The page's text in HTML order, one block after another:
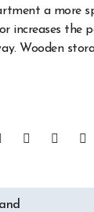
a more
increases the
Wooden